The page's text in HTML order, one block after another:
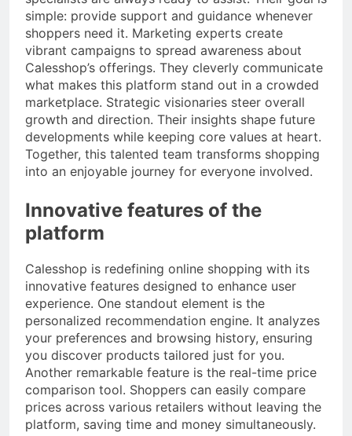
simple: provide support and guidance whenever
shoppers need it. Marketing experts create
vibrant campaigns to spread awareness about
Calesshop’s offerings. They cleverly communicate
what makes this platform stand out in a crowded
marketplace. Strategic visionaries steer overall
growth and direction. Their insights shape future
developments while keeping core values at heart.
Together, this talented team transforms shopping
into an enjoyable journey for everyone involved.
Innovative features of the
platform
Calesshop is redefining online shopping with its
innovative features designed to enhance user
experience. One standout element is the
personalized recommendation engine. It analyzes
your preferences and browsing history, ensuring
you discover products tailored just for you.
Another remarkable feature is the real-time price
comparison tool. Shoppers can easily compare
prices across various retailers without leaving the
platform, saving time and money simultaneously.